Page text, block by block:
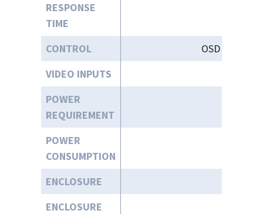
RESPONSE
TIME
CONTROL
OSD (On-
VIDEO INPUTS
POWER
REQUIREMENT
POWER
CONSUMPTION
ENCLOSURE
ENCLOSURE